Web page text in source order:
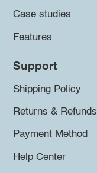
Case studies
Features
Support
Shipping Policy
Returns & Refunds
Payment Method
Help Center